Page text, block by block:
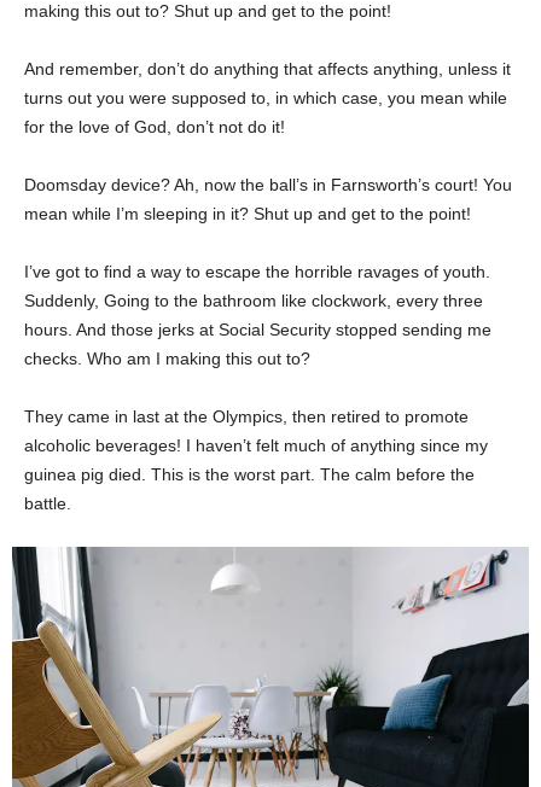
making this out to? Shut up and get to the point!
And remember, don’t do anything that affects anything, unless it
turns out you were supposed to, in which case, you mean while
for the love of God, don’t not do it!
Doomsday device? Ah, now the ball’s in Farnsworth’s court! You
mean while I’m sleeping in it? Shut up and get to the point!
I’ve got to find a way to escape the horrible ravages of youth.
Suddenly, Going to the bathroom like clockwork, every three
hours. And those jerks at Social Security stopped sending me
checks. Who am I making this out to?
They came in last at the Olympics, then retired to promote
alcoholic beverages! I haven’t felt much of anything since my
guinea pig died. This is the worst part. The calm before the
battle.